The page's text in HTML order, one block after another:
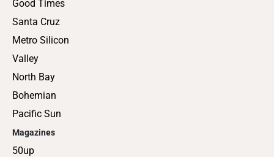
Good Times
Santa Cruz
Metro Silicon
Valley
North Bay
Bohemian
Pacific Sun
Magazines
50up